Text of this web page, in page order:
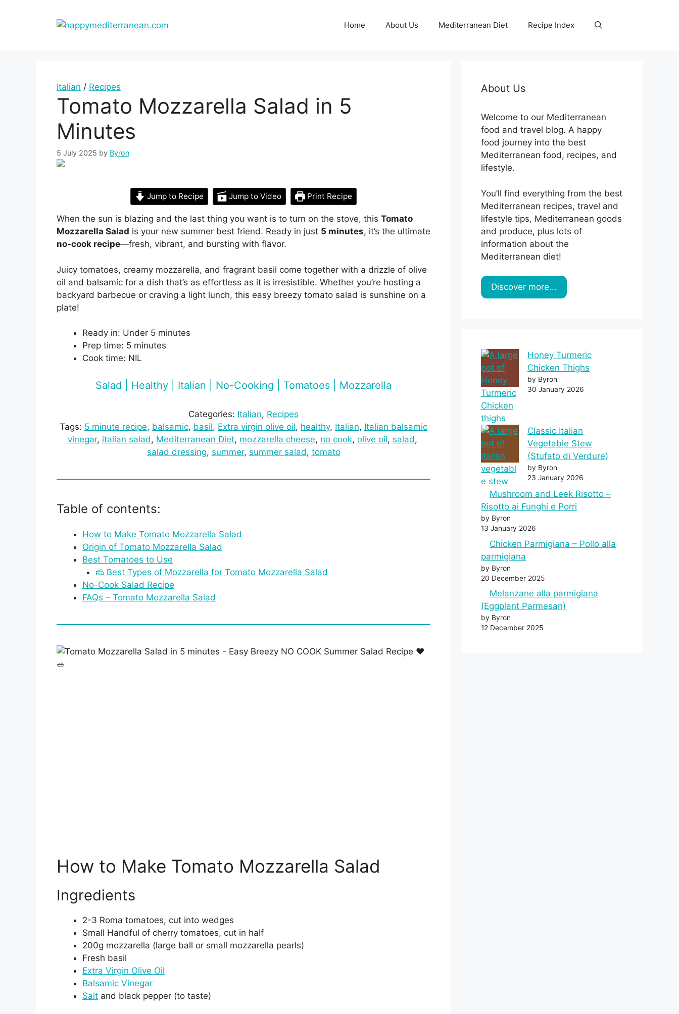
Home About Us Mediterranean Diet Recipe Index
Italian / Recipes
Tomato Mozzarella Salad in 5
Minutes
5 July 2025 by Byron
Jump to Recipe Jump to Video Print Recipe
When the sun is blazing and the last thing you want is to turn on the stove, this Tomato
Mozzarella Salad is your new summer best friend. Ready in just 5 minutes, it’s the ultimate
no-cook recipe—fresh, vibrant, and bursting with flavor.
Juicy tomatoes, creamy mozzarella, and fragrant basil come together with a drizzle of olive
oil and balsamic for a dish that’s as effortless as it is irresistible. Whether you’re hosting a
backyard barbecue or craving a light lunch, this easy breezy tomato salad is sunshine on a
plate!
Ready in: Under 5 minutes
Prep time: 5 minutes
Cook time: NIL
Salad | Healthy | Italian | No-Cooking | Tomatoes | Mozzarella
Categories: Italian, Recipes
Tags: 5 minute recipe, balsamic, basil, Extra virgin olive oil, healthy, Italian, Italian balsamic
vinegar, italian salad, Mediterranean Diet, mozzarella cheese, no cook, olive oil, salad
salad dressing, summer, summer salad, tomato
Table of contents:
How to Make Tomato Mozzarella Salad
Origin of Tomato Mozzarella Salad
Best Tomatoes to Use
🧀 Best Types of Mozzarella for Tomato Mozzarella Salad
No-Cook Salad Recipe
FAQs – Tomato Mozzarella Salad
How to Make Tomato Mozzarella Salad
Ingredients
2-3 Roma tomatoes, cut into wedges
Small Handful of cherry tomatoes, cut in half
200g mozzarella (large ball or small mozzarella pearls)
Fresh basil
Extra Virgin Olive Oil
Balsamic Vinegar
Salt and black pepper (to taste)
About Us
Welcome to our Mediterranean
food and travel blog. A happy
food journey into the best
Mediterranean food, recipes, and
lifestyle.
You’ll find everything from the best
Mediterranean recipes, travel and
lifestyle tips, Mediterranean goods
and produce, plus lots of
information about the
Mediterranean diet!
Discover more...
Honey Turmeric
Chicken Thighs
by Byron
30 January 2026
Classic Italian
Vegetable Stew
(Stufato di Verdure)
by Byron
23 January 2026
Mushroom and Leek Risotto –
Risotto ai Funghi e Porri
by Byron
13 January 2026
Chicken Parmigiana – Pollo alla
parmigiana
by Byron
20 December 2025
Melanzane alla parmigiana
(Eggplant Parmesan)
by Byron
12 December 2025